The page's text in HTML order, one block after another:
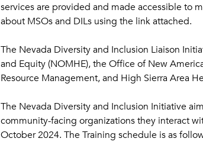
services are provided and made accessible to
about MSOs and DILs using the link attached.
The Nevada Diversity and Inclusion Liaison
and Equity (NOMHE), the Office of New
Resource Management, and High Sierra Area
The Nevada Diversity and Inclusion Initiative
community-facing organizations they interact
October 2024. The Training schedule is as